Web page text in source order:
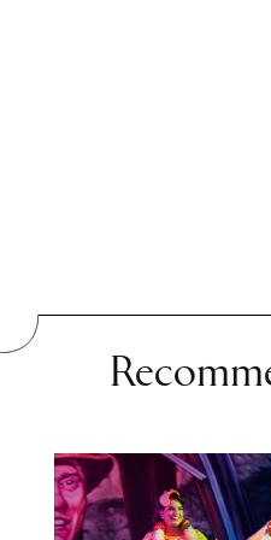
country: this
book about
their own
Die andere